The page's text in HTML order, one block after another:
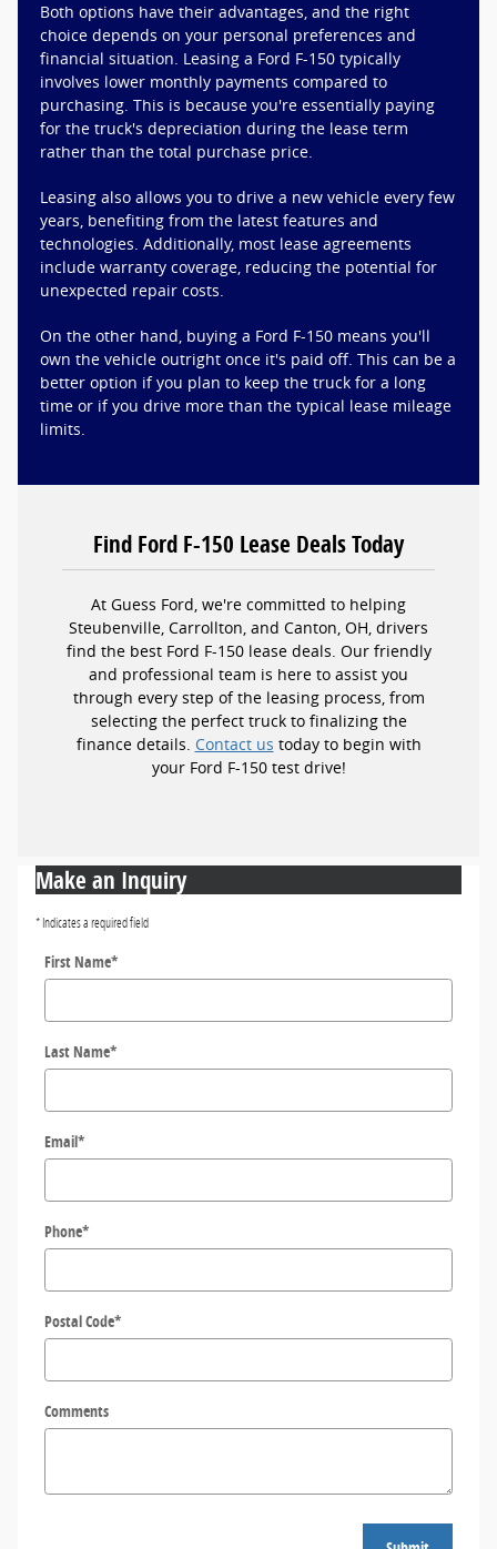
Both options have their advantages, and the right
choice depends on your personal preferences and
financial situation. Leasing a Ford F-150 typically
involves lower monthly payments compared to
purchasing. This is because you're essentially paying
for the truck's depreciation during the lease term
rather than the total purchase price.
Leasing also allows you to drive a new vehicle every few
years, benefiting from the latest features and
technologies. Additionally, most lease agreements
include warranty coverage, reducing the potential for
unexpected repair costs.
On the other hand, buying a Ford F-150 means you'll
own the vehicle outright once it's paid off. This can be a
better option if you plan to keep the truck for a long
time or if you drive more than the typical lease mileage
limits.
Find Ford F-150 Lease Deals Today
At Guess Ford, we're committed to helping
Steubenville, Carrollton, and Canton, OH, drivers
find the best Ford F-150 lease deals. Our friendly
and professional team is here to assist you
through every step of the leasing process, from
selecting the perfect truck to finalizing the
finance details. Contact us today to begin with
your Ford F-150 test drive!
Make an Inquiry
* Indicates a required field
First Name*
Last Name*
Email*
Phone*
Postal Code*
Comments